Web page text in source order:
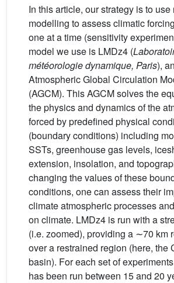
In this article, our strategy is to use
modelling to assess climatic
one at a time (sensitivity
model we use is LMDz4 (
météorologie dynamique, Paris), an
Atmospheric Global Circulation
(AGCM). This AGCM solves the
the physics and dynamics of the
forced by predefined physical
(boundary conditions) including
SSTs, greenhouse gas levels,
extension, insolation, and
changing the values of these
conditions, one can assess their
climate atmospheric processes
on climate. LMDz4 is run with a
(i.e. zoomed), providing a ∼70 km
over a restrained region (here, the
basin). For each set of
has been run between 15 and 20